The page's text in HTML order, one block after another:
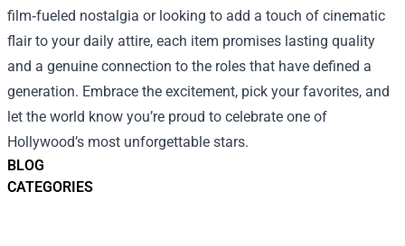
BLOG
CATEGORIES
film‑fueled nostalgia or looking to add a touch of cinematic
flair to your daily attire, each item promises lasting quality
and a genuine connection to the roles that have defined a
generation. Embrace the excitement, pick your favorites, and
let the world know you’re proud to celebrate one of
Hollywood’s most unforgettable stars.